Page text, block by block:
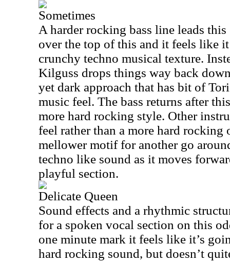
Sometimes
A harder rocking bass line leads
over the top of this and it feels like
crunchy techno musical texture.
Kilguss drops things way back
yet dark approach that has bit of
music feel. The bass returns after
more hard rocking style. Other
feel rather than a more hard rocking
mellower motif for another go
techno like sound as it moves
playful section.
Delicate Queen
Sound effects and a rhythmic
for a spoken vocal section on this
one minute mark it feels like it’s
hard rocking sound, but doesn’t